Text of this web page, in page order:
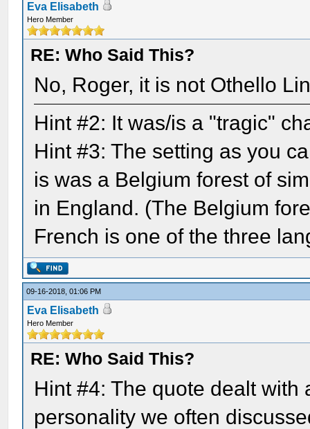
Eva Elisabeth
Hero Member
RE: Who Said This?
No, Roger, it is not Othello
Hint #2: It was/is a "tragic"
Hint #3: The setting as you
is was a Belgium forest of
in England. (The Belgium
French is one of the three
09-16-2018, 01:06 PM
Eva Elisabeth
Hero Member
RE: Who Said This?
Hint #4: The quote dealt
personality we often